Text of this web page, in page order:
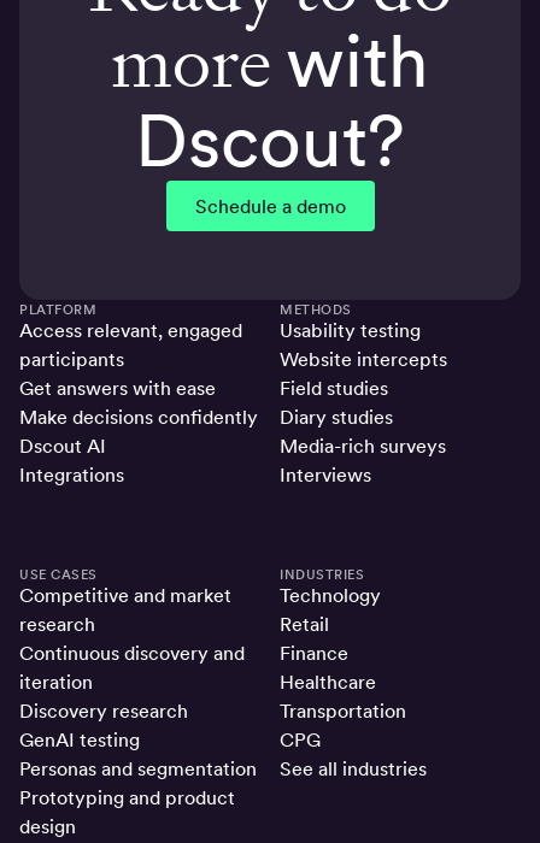
morewith
Dscout?
Schedule a demo
PLATFORM
Access relevant, engaged
participants
Get answers with ease
Make decisions confidently
Dscout AI
Integrations
METHODS
Usability testing
Website intercepts
Field studies
Diary studies
Media-rich surveys
Interviews
USE CASES
Competitive and market
research
Continuous discovery and
iteration
Discovery research
GenAI testing
Personas and segmentation
Prototyping and product
design
INDUSTRIES
Technology
Retail
Finance
Healthcare
Transportation
CPG
See all industries